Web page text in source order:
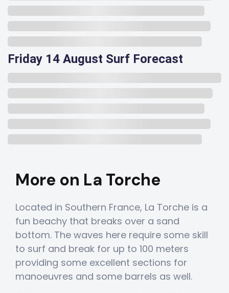
Friday 14 August Surf Forecast
More on La Torche
Located in Southern France, La Torche is a
fun beachy that breaks over a sand
bottom. The waves here require some skill
to surf and break for up to 100 meters
providing some excellent sections for
manoeuvres and some barrels as well.